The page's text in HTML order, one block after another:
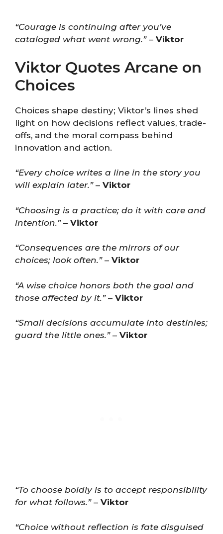
“Courage is continuing after you’ve
cataloged what went wrong.”– Viktor
Viktor Quotes Arcane on
Choices
Choices shape destiny; Viktor’s lines shed
light on how decisions reflect values, trade-
offs, and the moral compass behind
innovation and action.
“Every choice writes a line in the story you
will explain later.”– Viktor
“Choosing is a practice; do it with care and
intention.”– Viktor
“Consequences are the mirrors of our
choices; look often.”– Viktor
“A wise choice honors both the goal and
those affected by it.”– Viktor
“Small decisions accumulate into destinies;
guard the little ones.”– Viktor
“To choose boldly is to accept responsibility
for what follows.”– Viktor
“Choice without reflection is fate disguised